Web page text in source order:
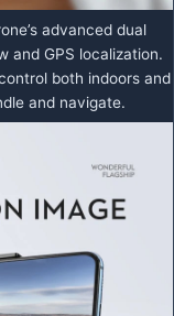
advanced dual
and GPS localization.
both indoors and
and navigate.